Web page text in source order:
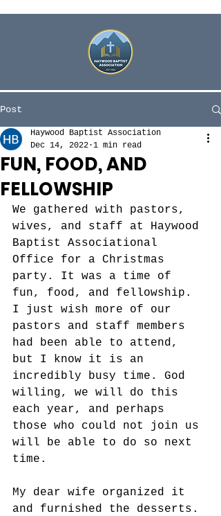
Post
FUN, FOOD, AND
FELLOWSHIP
Haywood Baptist Association
Dec 14, 2022 1 min read
We gathered with pastors,
wives, and staff at Haywood
Baptist Associational
Office for a Christmas
party. It was a time of
fun, food, and fellowship.
I just wish more of our
pastors and staff members
had been able to attend,
but I know it is an
incredibly busy time. God
willing, we will do this
each year, and perhaps
those who could not join us
will be able to do so next
time.
My dear wife organized it
and furnished the desserts.